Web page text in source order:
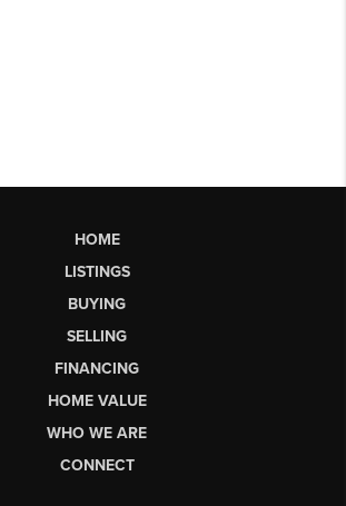
HOME
LISTINGS
BUYING
SELLING
FINANCING
HOME VALUE
WHO WE ARE
CONNECT